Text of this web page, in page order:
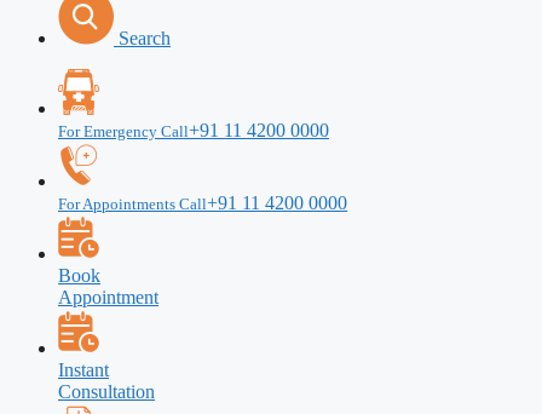
Search
For Emergency Call+91 11 4200 0000
For Appointments Call+91 11 4200 0000
Book
Appointment
Instant
Consultation